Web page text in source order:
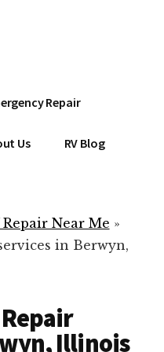
Repair
Us RV Blog
Near Me »
in Berwyn,
Illinois